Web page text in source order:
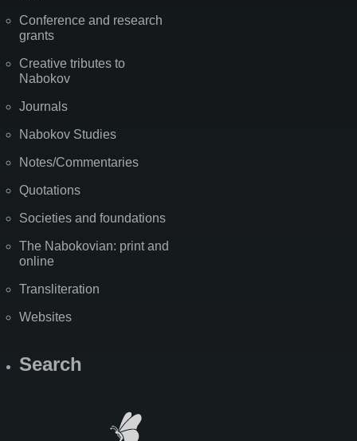
Conference and research
grants
Creative tributes to
Nabokov
Journals
Nabokov Studies
Notes/Commentaries
Quotations
Societies and foundations
The Nabokovian: print and
online
Transliteration
Websites
Search